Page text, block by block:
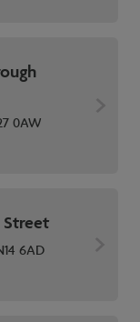
0AW
6AD